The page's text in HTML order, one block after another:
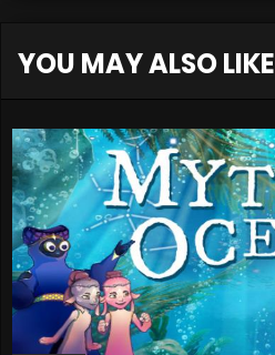
YOU MAY ALSO LIKE